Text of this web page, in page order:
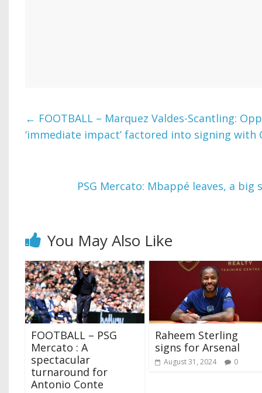
← FOOTBALL – Marquez Valdes-Scantling:
‘immediate impact’ factored into signing with
PSG Mercato: Mbappé leaves, a
You May Also Like
FOOTBALL – PSG
Mercato : A
spectacular
turnaround for
Antonio Conte
Raheem Sterling
signs for Arsenal
August 31, 2024 0